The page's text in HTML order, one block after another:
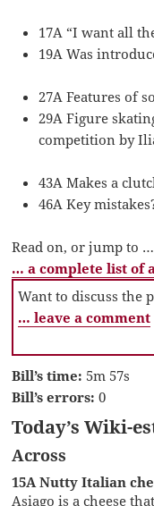
17A “I want all
19A Was
27A Features of
29A Figure
competition by
43A Makes a
46A Key
Read on, or jump to …
… a complete list of
Want to discuss the
… leave a comment
Bill’s time: 5m 57s
Bill’s errors: 0
Today’s Wiki-
Across
15A Nutty Italian
Asiago is a cheese